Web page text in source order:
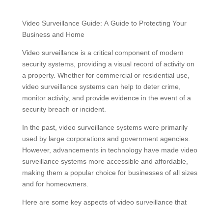
Video Surveillance Guide: A Guide to Protecting Your
Business and Home
Video surveillance is a critical component of modern
security systems, providing a visual record of activity on
a property. Whether for commercial or residential use,
video surveillance systems can help to deter crime,
monitor activity, and provide evidence in the event of a
security breach or incident.
In the past, video surveillance systems were primarily
used by large corporations and government agencies.
However, advancements in technology have made video
surveillance systems more accessible and affordable,
making them a popular choice for businesses of all sizes
and for homeowners.
Here are some key aspects of video surveillance that